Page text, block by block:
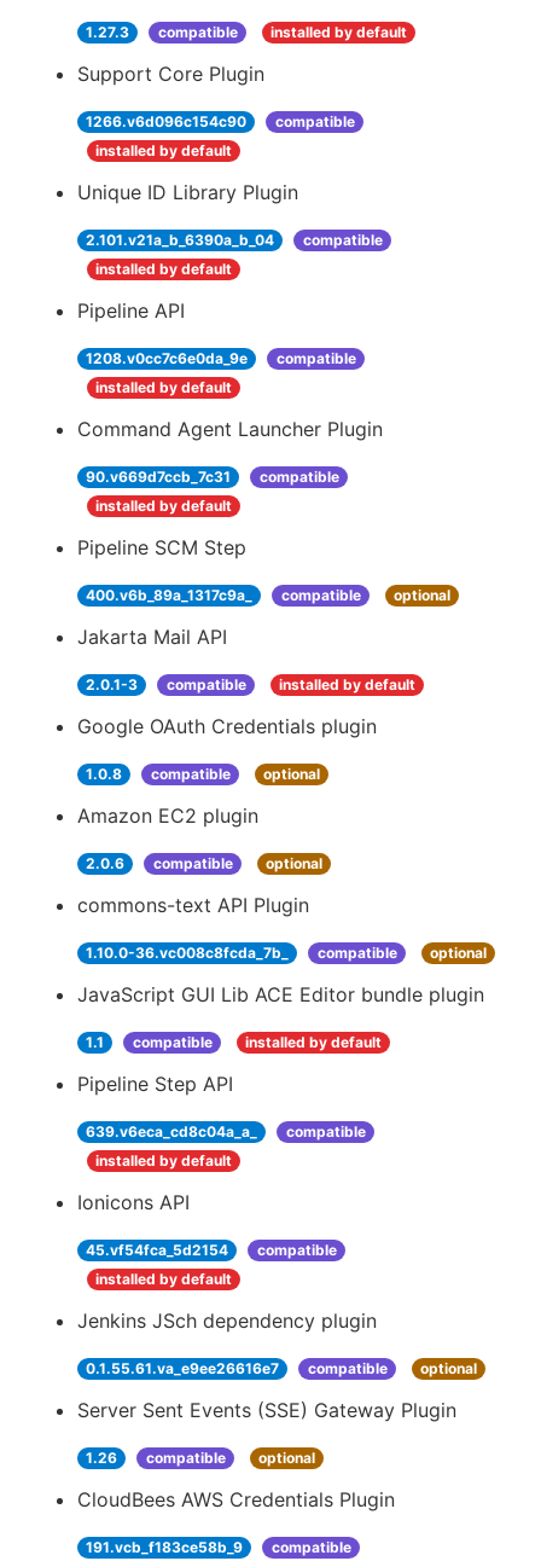
1.27.3 compatible installed by default
Support Core Plugin
1266.v6d096c154c90
compatible
installed by default
Unique ID Library Plugin
2.101.v21a_b_6390a_b_04
compatible
installed by default
Pipeline API
1208.v0cc7c6e0da_9e
compatible
installed by default
Command Agent Launcher Plugin
90.v669d7ccb_7c31
compatible
installed by default
Pipeline SCM Step
400.v6b_89a_1317c9a_ compatible optional
Jakarta Mail API
2.0.1-3 compatible installed by default
Google OAuth Credentials plugin
1.0.8 compatible optional
Amazon EC2 plugin
2.0.6 compatible optional
commons-text API Plugin
1.10.0-36.vc008c8fcda_7b_ compatible optional
JavaScript GUI Lib ACE Editor bundle plugin
1.1 compatible installed by default
Pipeline Step API
639.v6eca_cd8c04a_a_
compatible
installed by default
Ionicons API
45.vf54fca_5d2154
compatible
installed by default
Jenkins JSch dependency plugin
0.1.55.61.va_e9ee26616e7 compatible optional
Server Sent Events (SSE) Gateway Plugin
1.26 compatible optional
CloudBees AWS Credentials Plugin
191.vcb_f183ce58b_9
compatible